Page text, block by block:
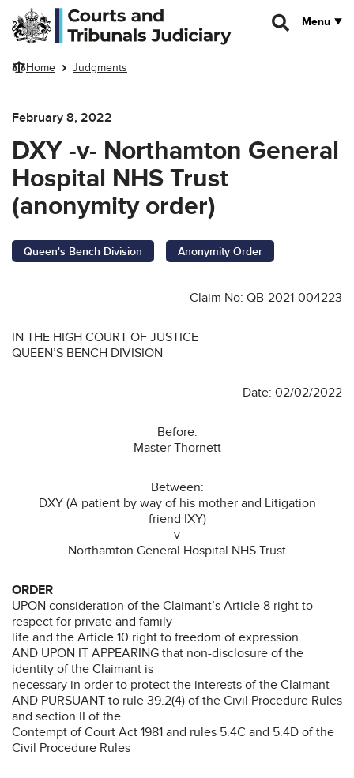
Skip to main content
Menu
Home Judgments
February 8, 2022
DXY -v- Northamton General
Hospital NHS Trust
(anonymity order)
Queen's Bench Division Anonymity Order
Claim No: QB-2021-004223
IN THE HIGH COURT OF JUSTICE
QUEEN’S BENCH DIVISION
Date: 02/02/2022
Before:
Master Thornett
Between:
DXY (A patient by way of his mother and Litigation
friend IXY)
-v-
Northamton General Hospital NHS Trust
ORDER
UPON consideration of the Claimant’s Article 8 right to
respect for private and family
life and the Article 10 right to freedom of expression
AND UPON IT APPEARING that non-disclosure of the
identity of the Claimant is
necessary in order to protect the interests of the Claimant
AND PURSUANT to rule 39.2(4) of the Civil Procedure Rules
and section II of the
Contempt of Court Act 1981 and rules 5.4C and 5.4D of the
Civil Procedure Rules